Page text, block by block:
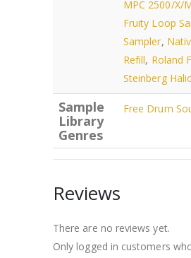
MPC 2500/X/
Fruity Loop
Sampler,
Refill, Roland
Steinberg
Sample
Library
Genres
Free Drum
Reviews
There are no reviews yet.
Only logged in customers